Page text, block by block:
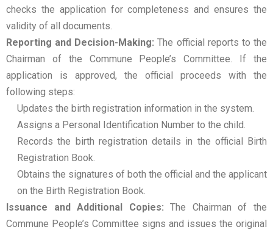
checks the application for completeness and ensures the
validity of all documents.
Reporting and Decision-Making: The official reports to the
Chairman of the Commune People’s Committee. If the
application is approved, the official proceeds with the
following steps:
Updates the birth registration information in the system.
Assigns a Personal Identification Number to the child.
Records the birth registration details in the official Birth
Registration Book.
Obtains the signatures of both the official and the applicant
on the Birth Registration Book.
Issuance and Additional Copies: The Chairman of the
Commune People’s Committee signs and issues the original